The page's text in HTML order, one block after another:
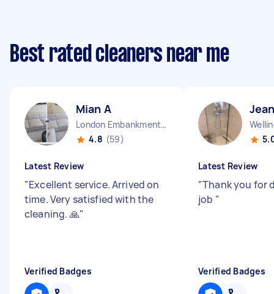
Best rated cleaners near me
Mian A
London Embankment England
4.8 (59)
Latest Review
"Excellent service. Arrived on
time. Very satisfied with the
cleaning. 🙏"
Verified Badges
Latest Review
"Thank you for
job "
Verified Badges